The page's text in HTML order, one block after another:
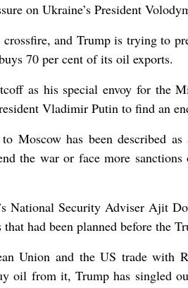
on Ukraine’s President
and Trump is trying to
70 per cent of its oil exports.
as his special envoy for the
Vladimir Putin to find an
Moscow has been described
the war or face more
National Security Adviser Ajit
had been planned before the
Union and the US trade with
oil from it, Trump has singled